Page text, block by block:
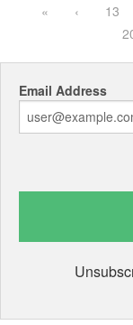
« ‹ 13
Email Address